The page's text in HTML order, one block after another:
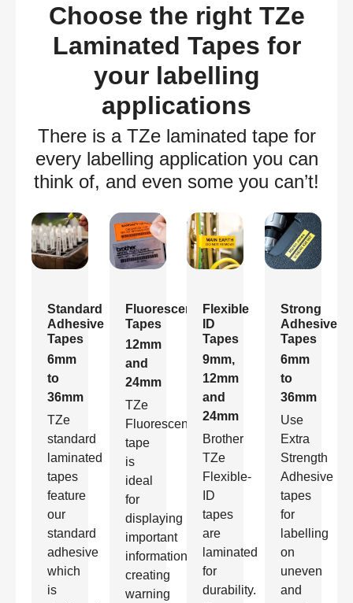
Choose the right TZe
Laminated Tapes for
your labelling
applications
There is a TZe laminated tape for
every labelling application you can
think of, and even some you can’t!
Standard
Adhesive
Tapes
6mm
to
36mm
TZe
standard
laminated
tapes
feature
our
standard
adhesive
which
is
Fluorescent
Tapes
12mm
and
24mm
TZe
Fluorescent
tape
is
ideal
for
displaying
important
information,
creating
warning
Flexible
ID
Tapes
9mm,
12mm
and
24mm
Brother
TZe
Flexible-
ID
tapes
are
laminated
for
durability.
Strong
Adhesive
Tapes
6mm
to
36mm
Use
Extra
Strength
Adhesive
tapes
for
labelling
on
uneven
and